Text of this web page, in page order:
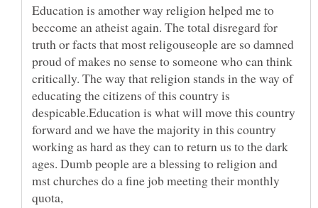
Education is amother way religion helped me to
beccome an atheist again. The total disregard for
truth or facts that most religouseople are so damned
proud of makes no sense to someone who can think
critically. The way that religion stands in the way of
educating the citizens of this country is
despicable.Education is what will move this country
forward and we have the majority in this country
working as hard as they can to return us to the dark
ages. Dumb people are a blessing to religion and
mst churches do a fine job meeting their monthly
quota,